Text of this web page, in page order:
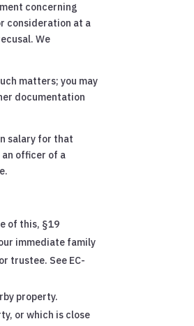
concerning
consideration at a
We
matters; you may
documentation
salary for that
officer of a
of this, §19
immediate family
trustee. See EC-
property.
or which is close